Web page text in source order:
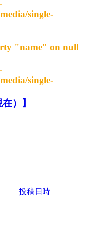
single-
"name" on null
single-
）】
投稿日時